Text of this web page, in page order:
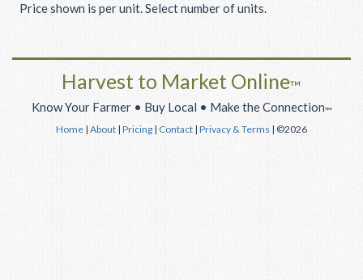
Price shown is per unit. Select number of units.
Harvest to Market Online™
Know Your Farmer • Buy Local • Make the Connection™
Home | About | Pricing | Contact | Privacy & Terms | ©2026